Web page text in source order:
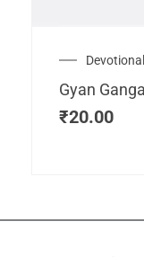
Devotional
Gyan
₹20.00